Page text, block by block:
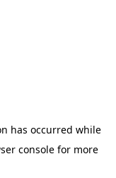
has occurred while
console for more